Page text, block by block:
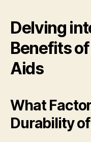
Delving
Benefits
Aids
What
Durability